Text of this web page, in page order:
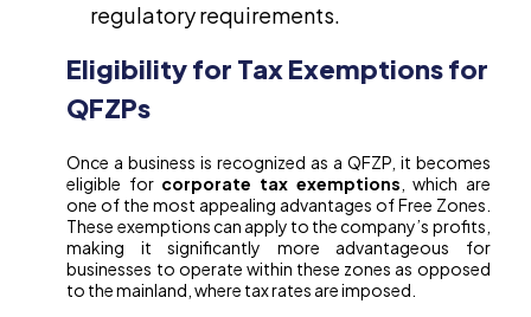
regulatory requirements.
Eligibility for Tax Exemptions for
QFZPs
Once a business is recognized as a QFZP, it becomes
eligible for corporate tax exemptions , which are
one of the most appealing advantages of Free Zones.
These exemptions can apply to the company’s profits,
making it significantly more advantageous for
businesses to operate within these zones as opposed
to the mainland, where tax rates are imposed.